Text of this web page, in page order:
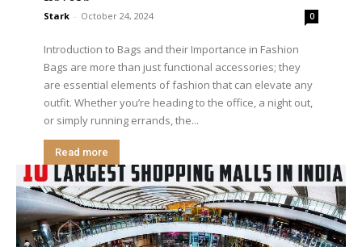
Stark - October 24, 2024 0
Introduction to Bags and their Importance in Fashion
Bags are more than just functional accessories; they
are essential elements of fashion that can elevate any
outfit. Whether you’re heading to the office, a night out,
or simply running errands, the...
Read more